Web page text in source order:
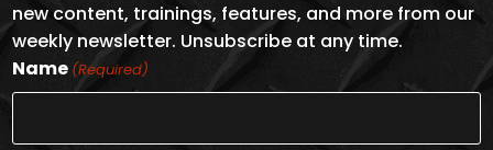
new content, trainings, features, and more from our
weekly newsletter. Unsubscribe at any time.
Name (Required)